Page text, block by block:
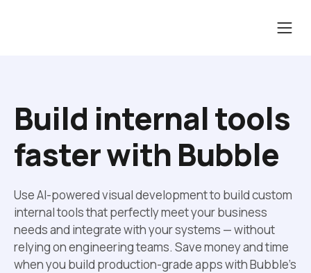
Build internal tools
faster with Bubble
Use AI-powered visual development to build custom
internal tools that perfectly meet your business
needs and integrate with your systems — without
relying on engineering teams. Save money and time
when you build production-grade apps with Bubble’s